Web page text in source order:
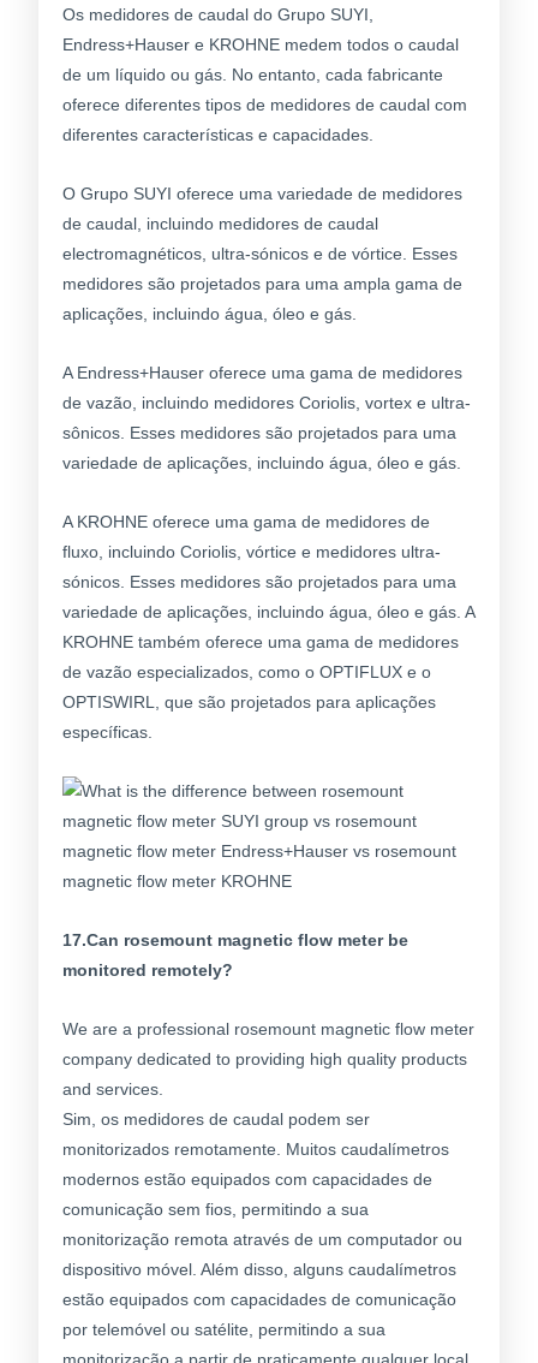
Os medidores de caudal do Grupo SUYI,
Endress+Hauser e KROHNE medem todos o caudal
de um líquido ou gás. No entanto, cada fabricante
oferece diferentes tipos de medidores de caudal com
diferentes características e capacidades.
O Grupo SUYI oferece uma variedade de medidores
de caudal, incluindo medidores de caudal
electromagnéticos, ultra-sónicos e de vórtice. Esses
medidores são projetados para uma ampla gama de
aplicações, incluindo água, óleo e gás.
A Endress+Hauser oferece uma gama de medidores
de vazão, incluindo medidores Coriolis, vortex e ultra-
sônicos. Esses medidores são projetados para uma
variedade de aplicações, incluindo água, óleo e gás.
A KROHNE oferece uma gama de medidores de
fluxo, incluindo Coriolis, vórtice e medidores ultra-
sónicos. Esses medidores são projetados para uma
variedade de aplicações, incluindo água, óleo e gás. A
KROHNE também oferece uma gama de medidores
de vazão especializados, como o OPTIFLUX e o
OPTISWIRL, que são projetados para aplicações
específicas.
17.Can rosemount magnetic flow meter be
monitored remotely?
We are a professional rosemount magnetic flow meter
company dedicated to providing high quality products
and services.
Sim, os medidores de caudal podem ser
monitorizados remotamente. Muitos caudalímetros
modernos estão equipados com capacidades de
comunicação sem fios, permitindo a sua
monitorização remota através de um computador ou
dispositivo móvel. Além disso, alguns caudalímetros
estão equipados com capacidades de comunicação
por telemóvel ou satélite, permitindo a sua